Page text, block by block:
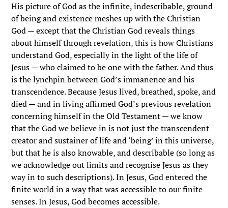
His picture of God as the infinite, indescribable, ground
of being and existence meshes up with the Christian
God — except that the Christian God reveals things
about himself through revelation, this is how Christians
understand God, especially in the light of the life of
Jesus — who claimed to be one with the father. And thus
is the lynchpin between God’s immanence and his
transcendence. Because Jesus lived, breathed, spoke, and
died — and in living affirmed God’s previous revelation
concerning himself in the Old Testament — we know
that the God we believe in is not just the transcendent
creator and sustainer of life and ‘being’ in this universe,
but that he is also knowable, and describable (so long as
we acknowledge out limits and recognise Jesus as they
way in to such descriptions). In Jesus, God entered the
finite world in a way that was accessible to our finite
senses. In Jesus, God becomes accessible.